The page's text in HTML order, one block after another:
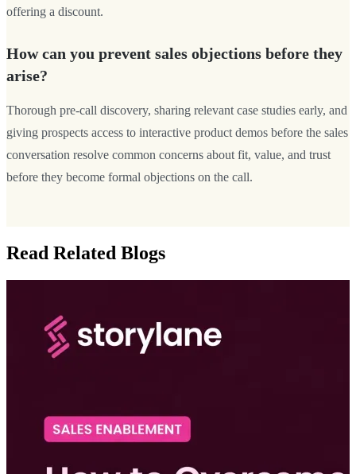
offering a discount.
How can you prevent sales objections before they
arise?
Thorough pre-call discovery, sharing relevant case studies early, and
giving prospects access to interactive product demos before the sales
conversation resolve common concerns about fit, value, and trust
before they become formal objections on the call.
Read Related Blogs